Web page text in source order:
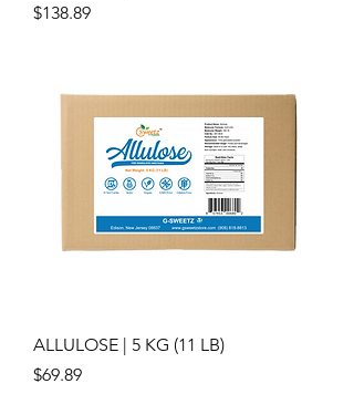
Price
$138.89
ALLULOSE | 5 KG (11 LB)
Price
$69.89